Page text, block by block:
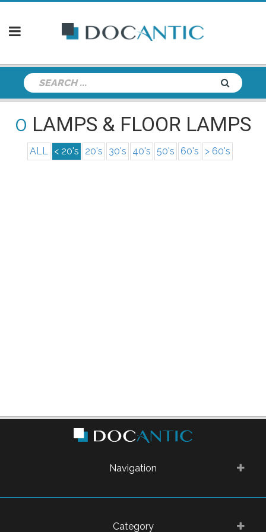
0 LAMPS & FLOOR LAMPS
ALL < 20's 20's 30's 40's 50's 60's > 60's
Navigation
Category